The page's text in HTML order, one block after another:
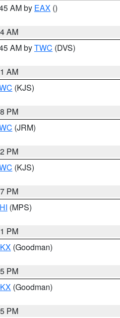
AM by EAX ()
AM
AM byTWC (DVS)
AM
(KJS)
PM
(JRM)
PM
(KJS)
PM
(MPS)
PM
(Goodman)
PM
(Goodman)
PM